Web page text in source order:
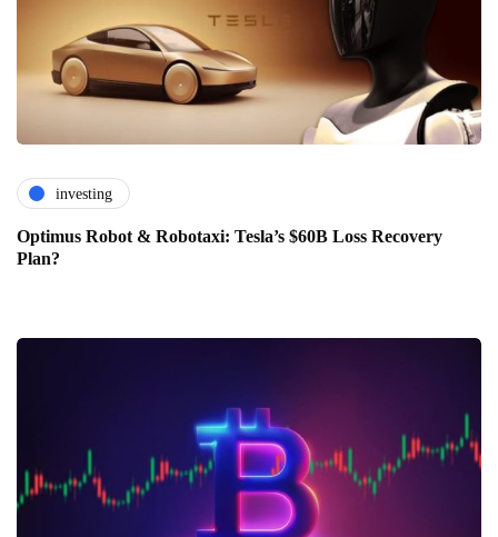
investing
Optimus Robot & Robotaxi: Tesla’s $60B Loss Recovery
Plan?